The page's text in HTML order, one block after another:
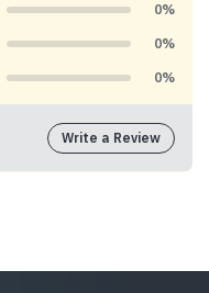
0%
0%
0%
Write a Review